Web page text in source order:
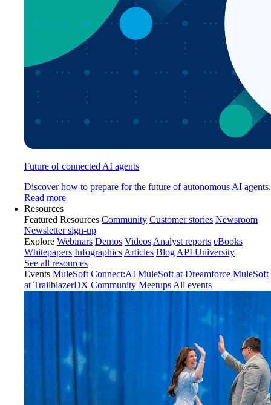
Future of connected AI agents
Discover how to prepare for the future of autonomous AI agents.
Read more
Resources
Featured Resources Community Customer stories Newsroom
Newsletter sign-up
Explore Webinars Demos Videos Analyst reports eBooks
Whitepapers Infographics Articles Blog API University
See all resources
Events MuleSoft Connect:AI MuleSoft at Dreamforce MuleSoft
at TrailblazerDX Community Meetups All events